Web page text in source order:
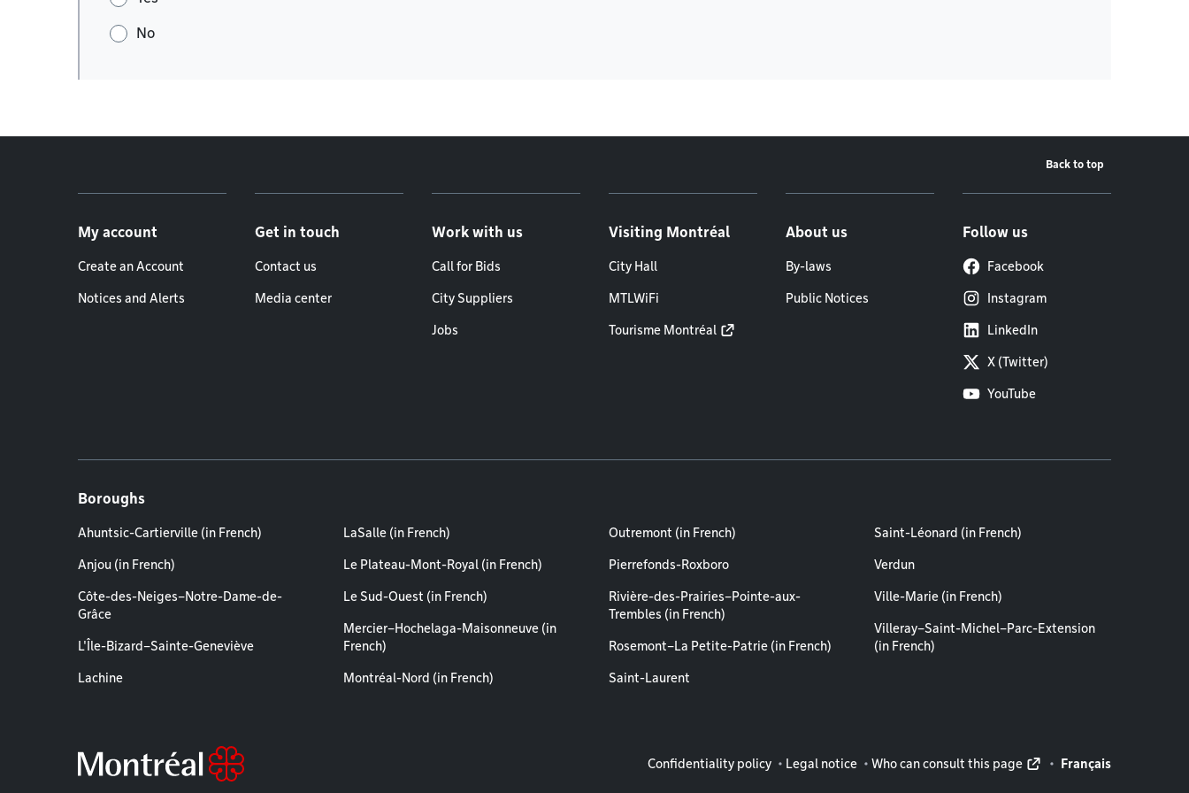
No
Back to top
My account
Create an Account
Notices and Alerts
Get in touch
Contact us
Media center
Work with us
Call for Bids
City Suppliers
Jobs
Visiting Montréal
City Hall
MTLWiFi
Tourisme Montréal
About us
By-laws
Public Notices
Follow us
Facebook
Instagram
LinkedIn
X (Twitter)
YouTube
Boroughs
Ahuntsic-Cartierville (in French)
Anjou (in French)
Côte-des-Neiges–Notre-Dame-de-
Grâce
L'Île-Bizard–Sainte-Geneviève
Lachine
LaSalle (in French)
Le Plateau-Mont-Royal (in French)
Le Sud-Ouest (in French)
Mercier–Hochelaga-Maisonneuve (in
French)
Montréal-Nord (in French)
Outremont (in French)
Pierrefonds-Roxboro
Rivière-des-Prairies–Pointe-aux-
Trembles (in French)
Rosemont–La Petite-Patrie (in French)
Saint-Laurent
Saint-Léonard (in French)
Verdun
Ville-Marie (in French)
Villeray–Saint-Michel–Parc-Extension
(in French)
Legal information
Confidentiality policy Legal notice Who can consult this page Français